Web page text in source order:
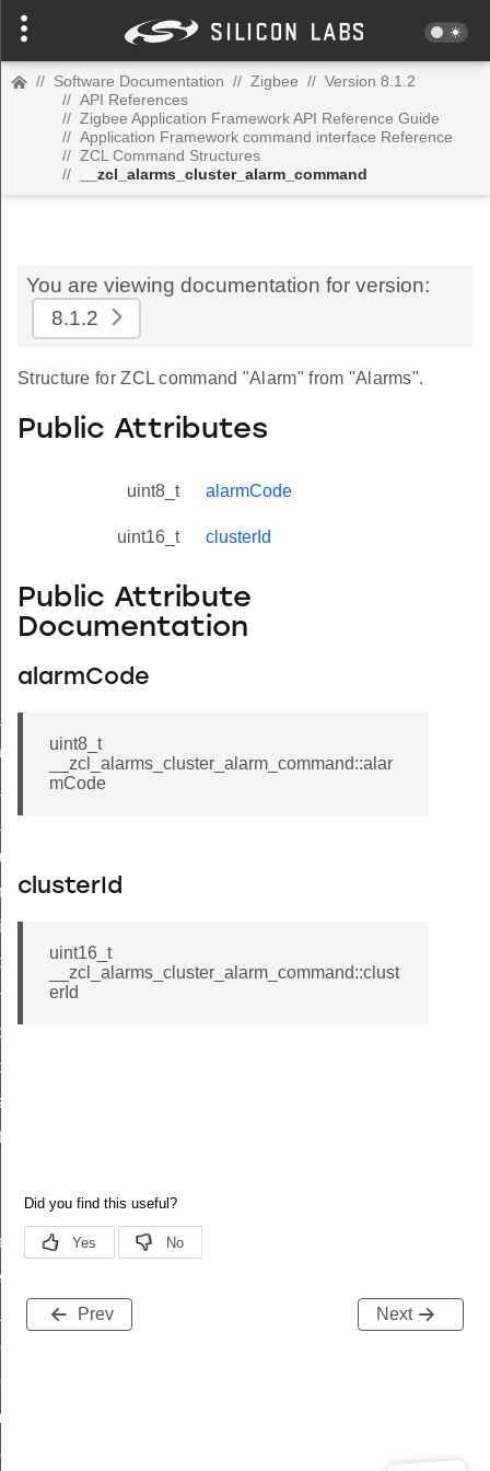
// Software Documentation // Zigbee // Version 8.1.2
// API References
// Zigbee Application Framework API Reference Guide
// Application Framework command interface Reference
// ZCL Command Structures
//
__zcl_alarms_cluster_alarm_command
You are viewing documentation for version:
8.1.2
Structure for ZCL command "Alarm" from "Alarms".
Public Attributes
uint8_t alarmCode
uint16_t clusterId
Public Attribute
Documentation
alarmCode
uint8_t
__zcl_alarms_cluster_alarm_command::alar
mCode
clusterId
uint16_t
__zcl_alarms_cluster_alarm_command::clust
erId
Prev Next